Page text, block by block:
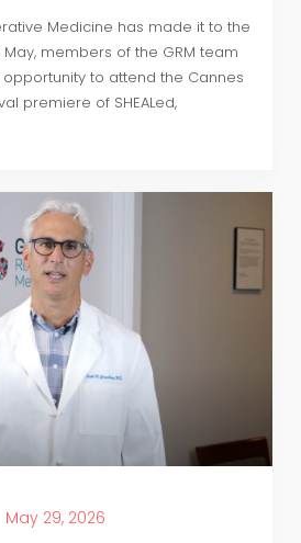
Medicine has made it to the
members of the GRM team
to attend the Cannes
premiere of SHEALed,
May 29, 2026